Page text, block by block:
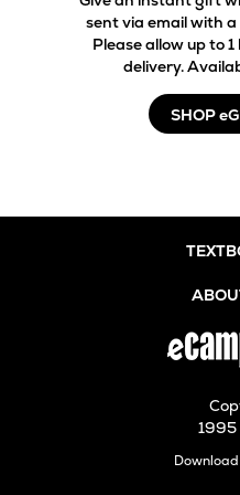
sent via email with
Please allow up to
delivery.
SHOP